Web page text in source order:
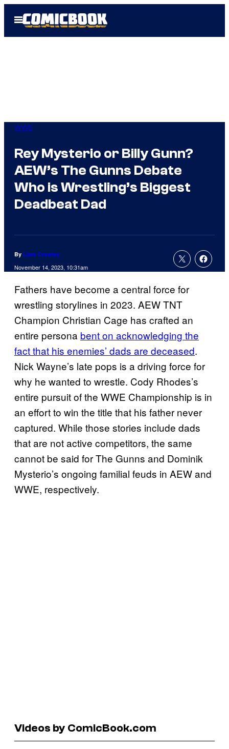
Open
Menu
WWE
Rey Mysterio or Billy Gunn?
AEW’s The Gunns Debate
Who is Wrestling’s Biggest
Deadbeat Dad
By Liam Crowley
November 14, 2023, 10:31am
Fathers have become a central force for
wrestling storylines in 2023. AEW TNT
Champion Christian Cage has crafted an
entire persona bent on acknowledging the
fact that his enemies’ dads are deceased.
Nick Wayne’s late pops is a driving force for
why he wanted to wrestle. Cody Rhodes’s
entire pursuit of the WWE Championship is in
an effort to win the title that his father never
captured. While those stories include dads
that are not active competitors, the same
cannot be said for The Gunns and Dominik
Mysterio’s ongoing familial feuds in AEW and
WWE, respectively.
Videos by ComicBook.com